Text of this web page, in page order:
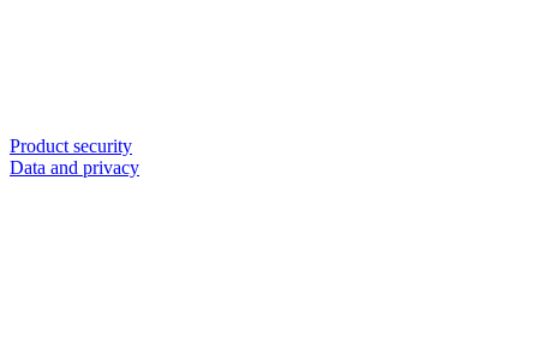
Product security
Data and privacy